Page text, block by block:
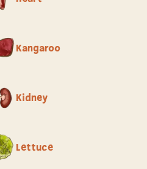
Kangaroo
Kidney
Lettuce